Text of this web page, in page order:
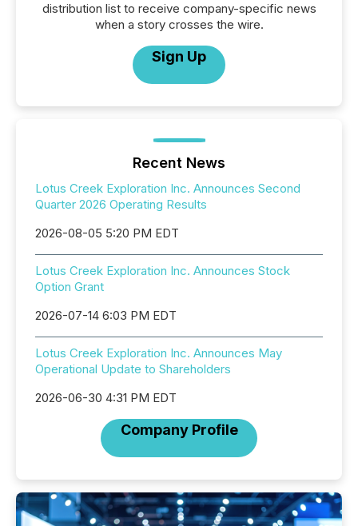
distribution list to receive company-specific news
when a story crosses the wire.
Sign Up
Recent News
Lotus Creek Exploration Inc. Announces Second
Quarter 2026 Operating Results
2026-08-05 5:20 PM EDT
Lotus Creek Exploration Inc. Announces Stock
Option Grant
2026-07-14 6:03 PM EDT
Lotus Creek Exploration Inc. Announces May
Operational Update to Shareholders
2026-06-30 4:31 PM EDT
Company Profile